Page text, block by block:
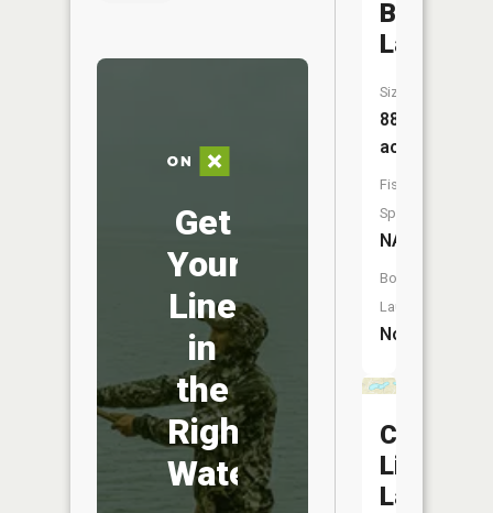
Get
Your
Line
in
the
Right
Water
Burgess
Lake
Size:
88
acres
Fish
Species:
NA
Boat
Launch:
No
County
Line
Lake